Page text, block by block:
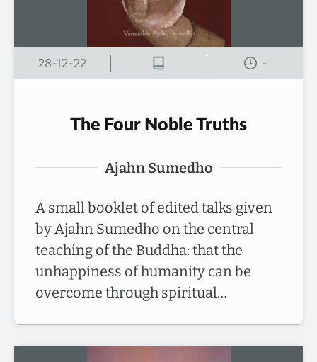
28-12-22 -
The Four Noble Truths
Ajahn Sumedho
A small booklet of edited talks given
by Ajahn Sumedho on the central
teaching of the Buddha: that the
unhappiness of humanity can be
overcome through spiritual…